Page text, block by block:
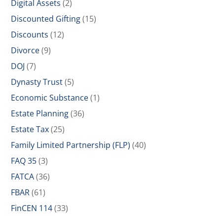
Digital Assets (2)
Discounted Gifting(15)
Discounts (12)
Divorce(9)
DOJ (7)
Dynasty Trust(5)
Economic Substance(1)
Estate Planning(36)
Estate Tax(25)
Family Limited Partnership (FLP) (40)
FAQ 35(3)
FATCA(36)
FBAR(61)
FinCEN 114(33)